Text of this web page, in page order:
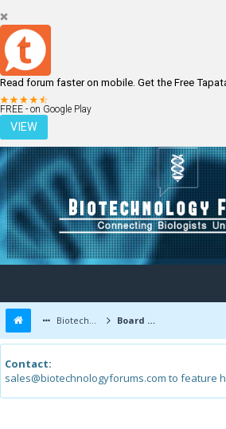
Read forum faster on mobile. Get the Free
FREE - on Google Play
VIEW
LOGIN REGISTER
Biotechnology Forums Board Message
Contact:
sales@biotechnologyforums.com to feature